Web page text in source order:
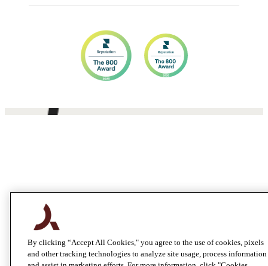
By clicking “Accept All Cookies," you agree to the use of cookies, pixels
and other tracking technologies to analyze site usage, process information